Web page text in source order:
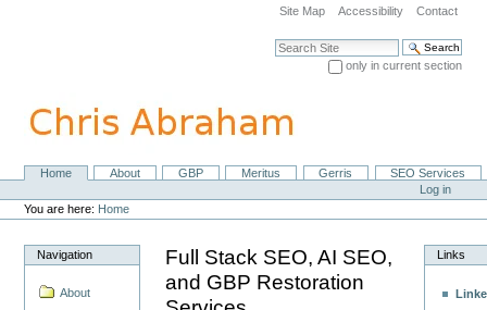
navigation
Site Map Accessibility Contact
Search Site
only in current section
NavigationHome About GBP Meritus Gerris
SEO Services
Personal
tools
Log in
You are here: Home
Navigation
About
Full Stack SEO, AI SEO,
and GBP Restoration
Links